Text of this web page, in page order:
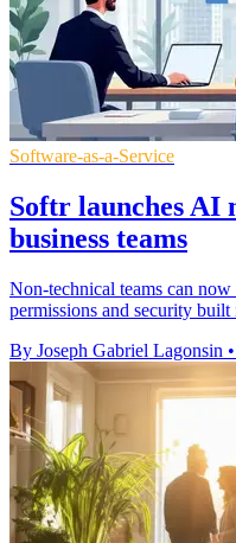
Software-as-a-Service
Softr launches AI
business teams
Non-technical teams can
permissions and security built
By Joseph Gabriel Lagonsin •